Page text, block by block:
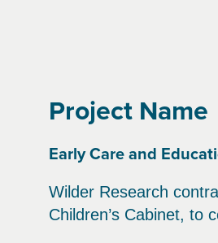
Project Name
Early Care and
Wilder Research
Children’s Cabinet, to